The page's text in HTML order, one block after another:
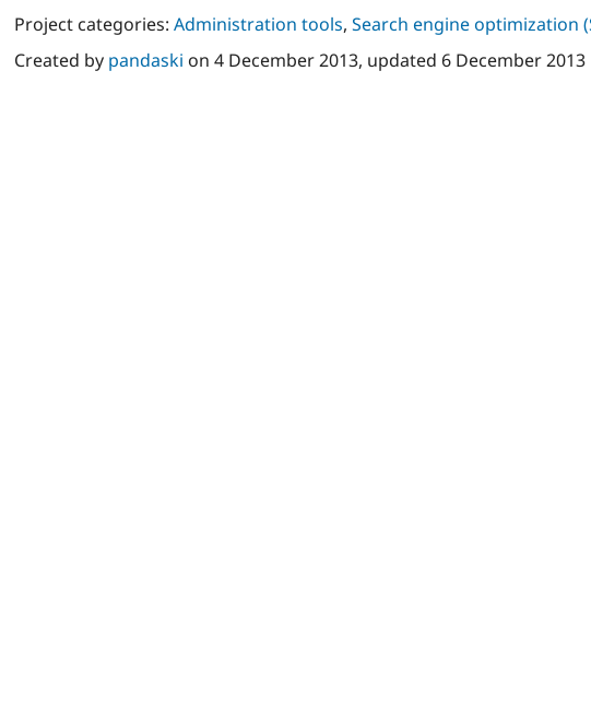
Project categories: Administration tools, Search engine optimization
Created by pandaski on 4 December 2013, updated 6 December 2013